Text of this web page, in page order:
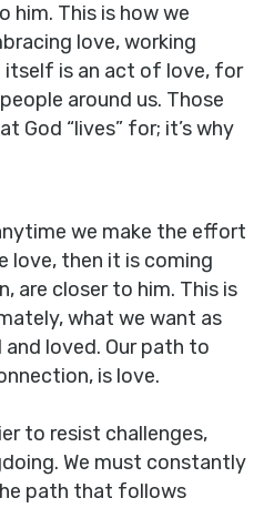
him. This is how we
love, working
itself is an act of love, for
around us. Those
God “lives” for; it’s why
we make the effort
love, then it is coming
are closer to him. This is
what we want as
loved. Our path to
is love.
to resist challenges,
We must constantly
path that follows